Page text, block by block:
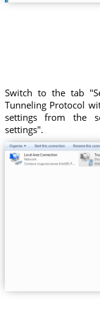
Switch to the tab
Tunneling Protocol
settings from the
settings".